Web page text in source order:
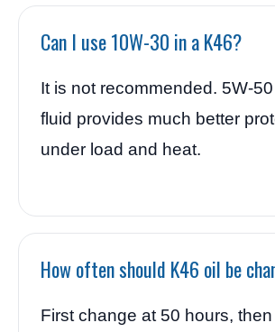
Can I use 10W-30 in a K46?
It is not recommended. 5W-
fluid provides much better
under load and heat.
How often should K46 oil be
First change at 50 hours,